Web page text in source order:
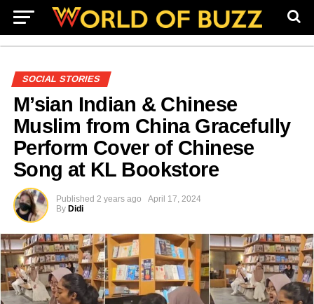
SOCIAL STORIES
M’sian Indian & Chinese
Muslim from China Gracefully
Perform Cover of Chinese
Song at KL Bookstore
Published 2 years ago
April 17, 2024
By Didi